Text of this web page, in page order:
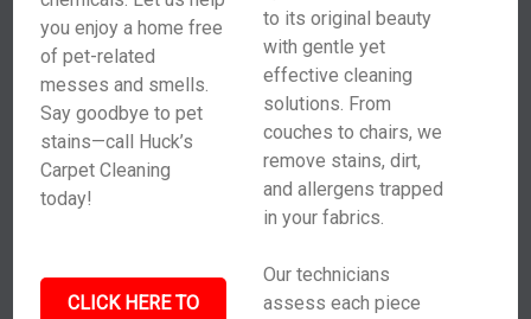
you enjoy a home free
of pet-related
messes and smells.
Say goodbye to pet
stains—call Huck’s
Carpet Cleaning
today!
CLICK HERE TO
to its original beauty
with gentle yet
effective cleaning
solutions. From
couches to chairs, we
remove stains, dirt,
and allergens trapped
in your fabrics.
Our technicians
assess each piece